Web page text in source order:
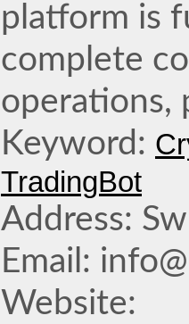
platform is
complete
operations,
Keyword:
TradingBot
Address:
Email:
Website: